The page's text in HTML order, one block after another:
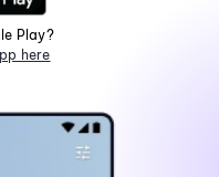
Play?
here